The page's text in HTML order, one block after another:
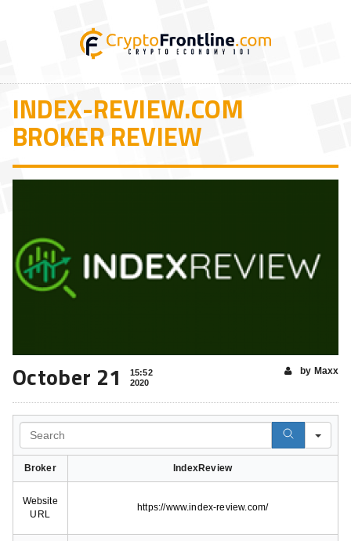
INDEX-REVIEW.COM
BROKER REVIEW
October 21
15:52
2020
by Maxx
Broker IndexReview
Website
URL
https://www.index-review.com/